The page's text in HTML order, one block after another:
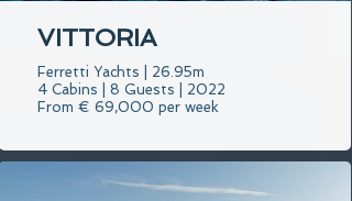
VITTORIA
Ferretti Yachts | 26.95m
4 Cabins | 8 Guests | 2022
From € 69,000 per week